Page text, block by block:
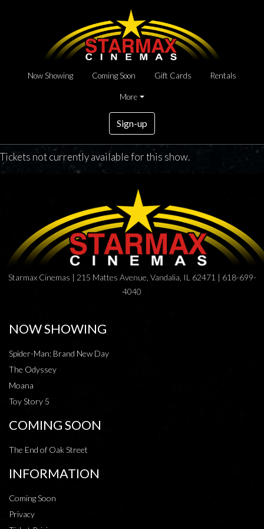
Now Showing Coming Soon Gift Cards Rentals
More
Sign-up
Tickets not currently available for this show.
Starmax Cinemas | 215 Mattes Avenue, Vandalia, IL 62471 | 618-699-
4040
NOW SHOWING
Spider-Man: Brand New Day
The Odyssey
Moana
Toy Story 5
COMING SOON
The End of Oak Street
INFORMATION
Coming Soon
Privacy